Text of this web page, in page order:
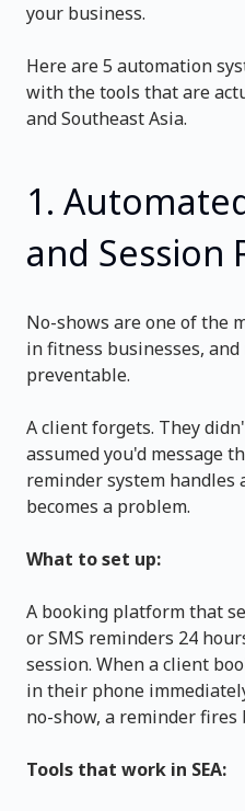
your business.
Here are 5 automation
with the tools that are
and Southeast Asia.
1.
and Session
No-shows are one of the
in fitness businesses,
preventable.
A client forgets. They
assumed you'd message
reminder system
becomes a problem.
What to set up:
A booking platform that
or SMS reminders 24
session. When a client
in their phone
no-show, a reminder fires
Tools that work in SEA: